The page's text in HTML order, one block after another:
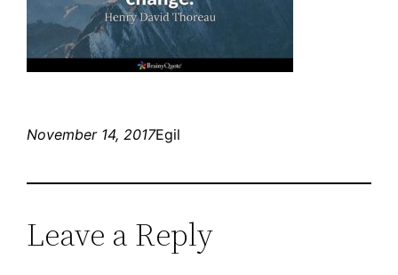
November 14, 2017Egil
Leave a Reply